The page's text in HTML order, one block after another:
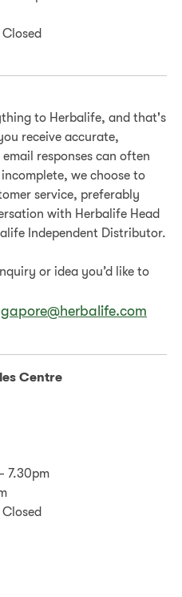
to Herbalife, and that's
receive accurate,
responses can often
we choose to
service, preferably
with Herbalife Head
Independent Distributor.
or idea you’d like to
Centre
7.30pm